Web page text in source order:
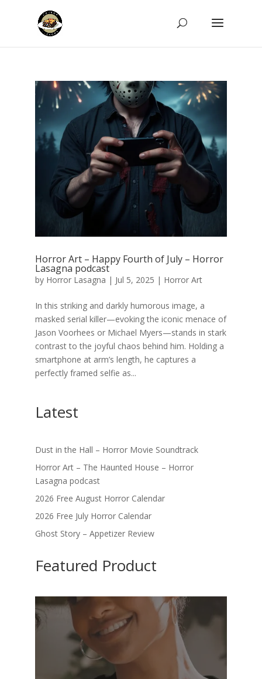
Horror Art – Happy Fourth of July – Horror
Lasagna podcast
by Horror Lasagna | Jul 5, 2025 | Horror Art
In this striking and darkly humorous image, a
masked serial killer—evoking the iconic menace of
Jason Voorhees or Michael Myers—stands in stark
contrast to the joyful chaos behind him. Holding a
smartphone at arm’s length, he captures a
perfectly framed selfie as...
Latest
Dust in the Hall – Horror Movie Soundtrack
Horror Art – The Haunted House – Horror
Lasagna podcast
2026 Free August Horror Calendar
2026 Free July Horror Calendar
Ghost Story – Appetizer Review
Featured Product